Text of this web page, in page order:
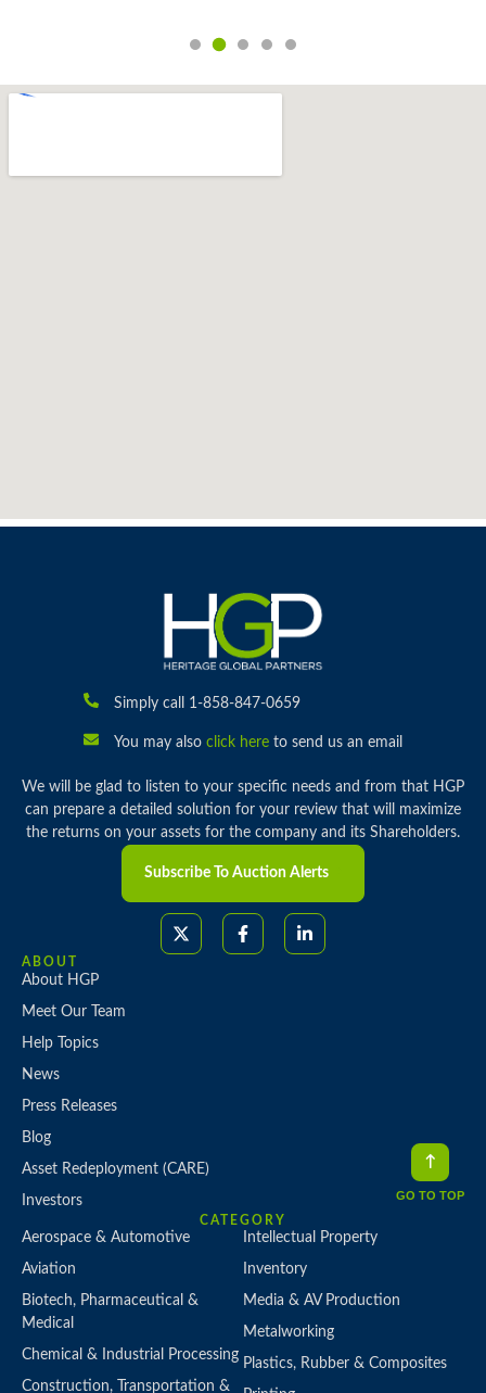
Simply call 1-858-847-0659
You may also click hereto send us an email
We will be glad to listen to your specific needs and from that HGP
can prepare a detailed solution for your review that will maximize
the returns on your assets for the company and its Shareholders.
Subscribe To Auction Alerts
ABOUT
About HGP
Meet Our Team
Help Topics
News
Press Releases
Blog
Asset Redeployment (CARE)
Investors
CATEGORY
Aerospace & Automotive
Aviation
Biotech, Pharmaceutical &
Medical
Chemical & Industrial Processing
Construction, Transportation &
Intellectual Property
Inventory
Media & AV Production
Metalworking
Plastics, Rubber & Composites
GO TO TOP